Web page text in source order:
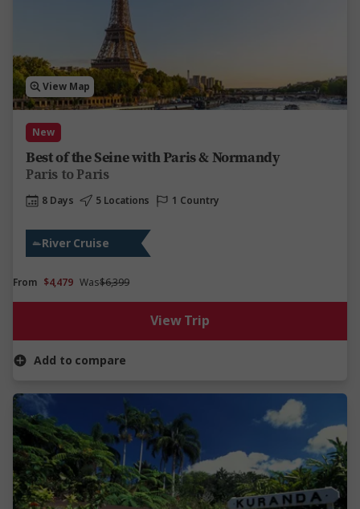
View Map
New
Best of the Seine with Paris & Normandy
Paris to Paris
8 Days 5 Locations 1 Country
River Cruise
From $4,479 Was$6,399
View Trip
Add to compare